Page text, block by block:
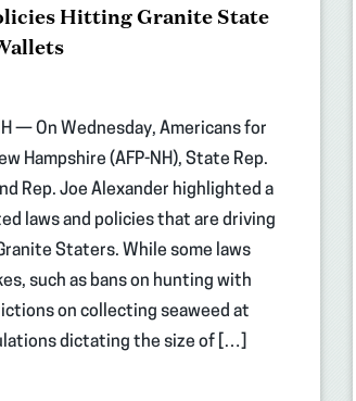
Hitting Granite State
— On Wednesday, Americans for
Hampshire (AFP-NH), State Rep.
Rep. Joe Alexander highlighted a
laws and policies that are driving
Staters. While some laws
such as bans on hunting with
on collecting seaweed at
dictating the size of […]